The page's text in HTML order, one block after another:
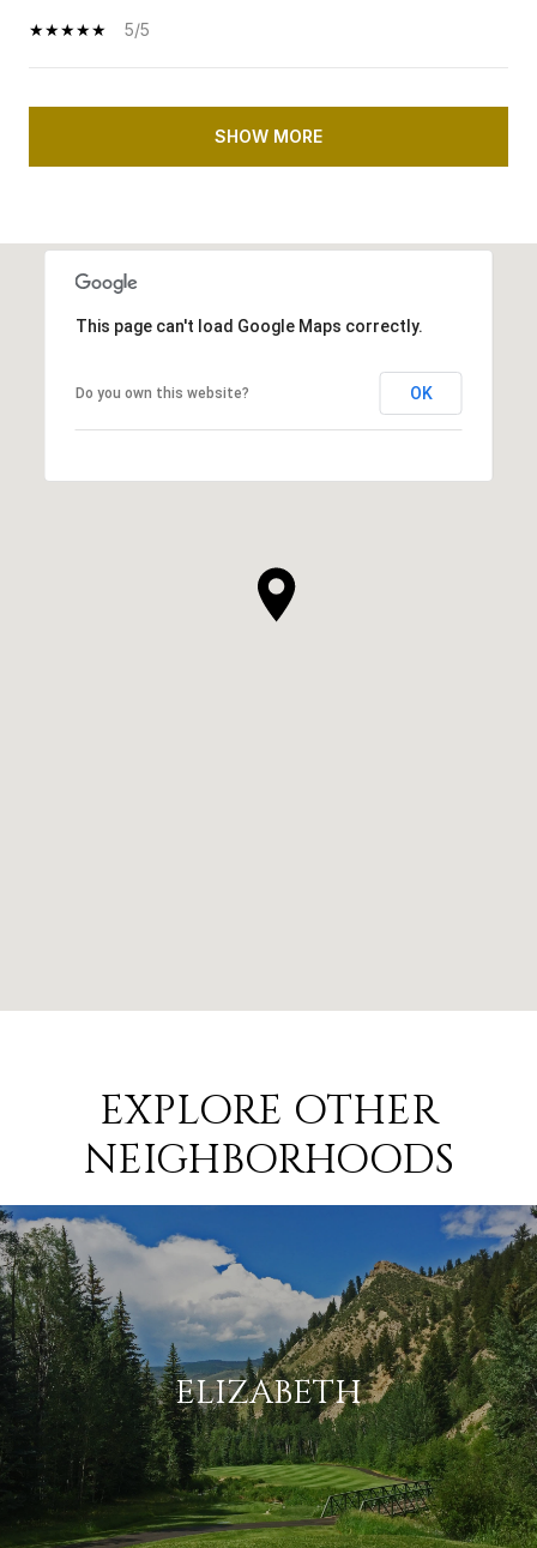
5/5
SHOW MORE
This page can't load Google Maps correctly.
Do you own this website? OK
EXPLORE OTHER
NEIGHBORHOODS
ELIZABETH